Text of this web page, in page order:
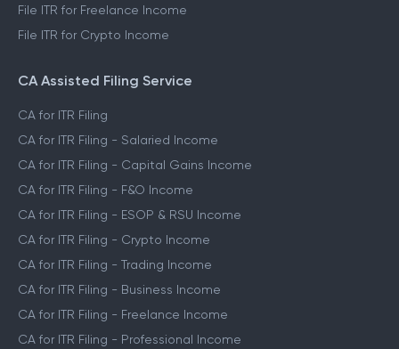
File ITR for Freelance Income
File ITR for Crypto Income
CA Assisted Filing Service
CA for ITR Filing
CA for ITR Filing - Salaried Income
CA for ITR Filing - Capital Gains Income
CA for ITR Filing - F&O Income
CA for ITR Filing - ESOP & RSU Income
CA for ITR Filing - Crypto Income
CA for ITR Filing - Trading Income
CA for ITR Filing - Business Income
CA for ITR Filing - Freelance Income
CA for ITR Filing - Professional Income